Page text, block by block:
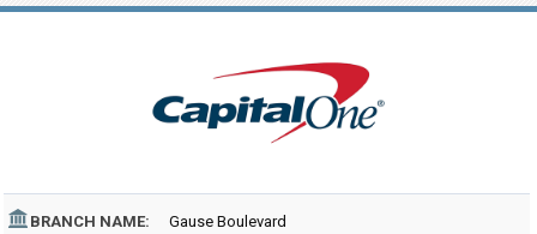
BRANCH NAME: Gause Boulevard